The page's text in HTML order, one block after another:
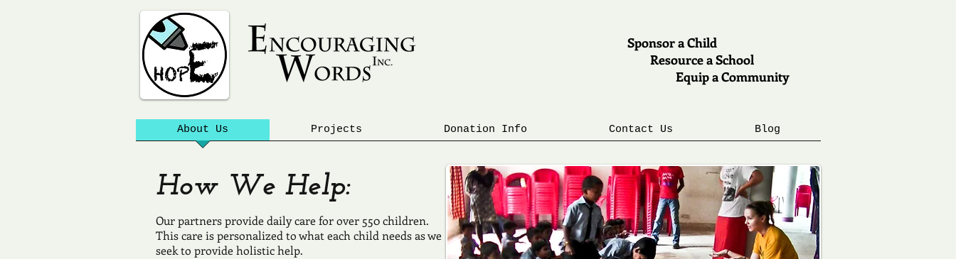
Sponsor a Child
Resource a School
Equip a Community
About Us Projects Donation Info Contact Us Blog
How We Help:
Our partners provide daily care for over 550 children.
This care is personalized to what each child needs as we
seek to provide holistic help.